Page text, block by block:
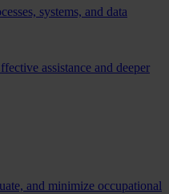
systems, and data
assistance and deeper
and minimize occupational